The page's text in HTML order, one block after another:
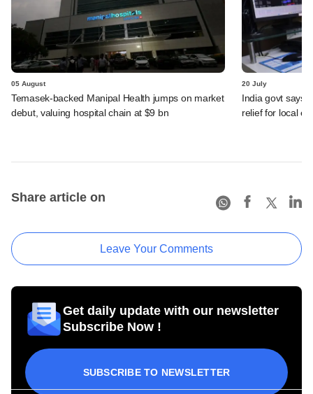
05 August
Temasek-backed Manipal Health jumps on market
debut, valuing hospital chain at $9 bn
20 July
India govt says
relief for local
Share article on
Leave Your Comments
Get daily update with our newsletter
Subscribe Now !
SUBSCRIBE TO NEWSLETTER